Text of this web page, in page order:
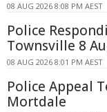
08 AUG 2026 8:08 PM AEST
Police
Townsville 8
08 AUG 2026 8:01 PM AEST
Police Appeal
Mortdale